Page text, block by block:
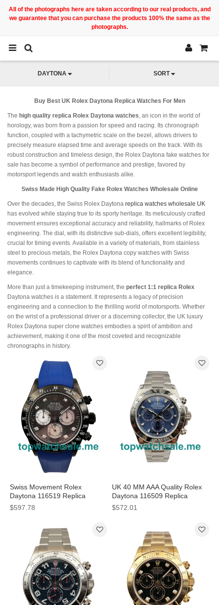
All of the photographs here are taken according to our real products, and
we guarantee that you can purchase the products 100% the same as the
photographs.
DAYTONA SORT
Buy Best UK Rolex Daytona Replica Watches For Men
The high quality replica Rolex Daytona watches, an icon in the world of
horology, was born from a passion for speed and racing. Its chronograph
function, coupled with a tachymetric scale on the bezel, allows drivers to
precisely measure elapsed time and average speeds on the track. With its
robust construction and timeless design, the Rolex Daytona fake watches for
sale has become a symbol of performance and prestige, favored by
motorsport legends and watch enthusiasts alike.
Swiss Made High Quality Fake Rolex Watches Wholesale Online
Over the decades, the Swiss Rolex Daytona replica watches wholesale UK
has evolved while staying true to its sporty heritage. Its meticulously crafted
movement ensures exceptional accuracy and reliability, hallmarks of Rolex
engineering. The dial, with its distinctive sub-dials, offers excellent legibility,
crucial for timing events. Available in a variety of materials, from stainless
steel to precious metals, the Rolex Daytona copy watches with Swiss
movements continues to captivate with its blend of functionality and
elegance.
More than just a timekeeping instrument, the perfect 1:1 replica Rolex
Daytona watches is a statement. It represents a legacy of precision
engineering and a connection to the thrilling world of motorsports. Whether
on the wrist of a professional driver or a discerning collector, the UK luxury
Rolex Daytona super clone watches embodies a spirit of ambition and
achievement, making it one of the most coveted and recognizable
chronographs in history.
Swiss Movement Rolex
Daytona 116519 Replica
Watches With Gray Dials For
$597.78
UK 40 MM AAA Quality Rolex
Daytona 116509 Replica
Watches With Blue Dials For
$572.01